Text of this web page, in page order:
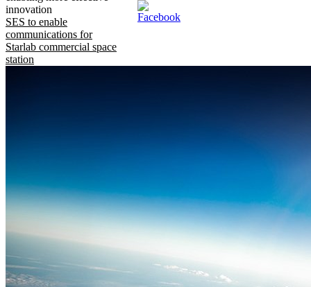
innovation
SES to enable
communications for
Starlab commercial space
station